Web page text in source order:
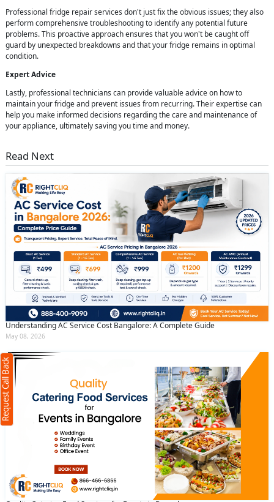
Professional fridge repair services don't just fix the obvious issues; they also
perform comprehensive troubleshooting to identify any potential future
problems. This proactive approach ensures that you won't be caught off
guard by unexpected breakdowns and that your fridge remains in optimal
condition.
Expert Advice
Lastly, professional technicians can provide valuable advice on how to
maintain your fridge and prevent issues from recurring. Their expertise can
help you make informed decisions regarding the care and maintenance of
your appliance, ultimately saving you time and money.
Read Next
Understanding AC Service Cost Bangalore: A Complete Guide
May 08, 2026
Request Call Back